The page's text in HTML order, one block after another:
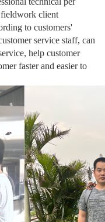
fieldwork client
to customers'
service staff, can
help customer
faster and easier to